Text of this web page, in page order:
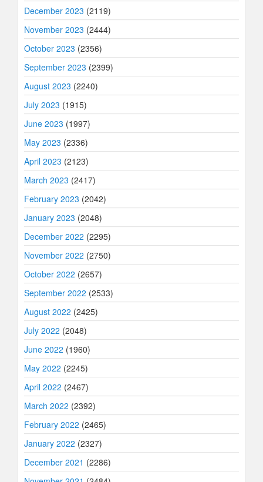
December 2023 (2119)
November 2023 (2444)
October 2023 (2356)
September 2023 (2399)
August 2023 (2240)
July 2023 (1915)
June 2023 (1997)
May 2023 (2336)
April 2023 (2123)
March 2023 (2417)
February 2023 (2042)
January 2023 (2048)
December 2022 (2295)
November 2022 (2750)
October 2022 (2657)
September 2022 (2533)
August 2022 (2425)
July 2022 (2048)
June 2022 (1960)
May 2022 (2245)
April 2022 (2467)
March 2022 (2392)
February 2022 (2465)
January 2022 (2327)
December 2021 (2286)